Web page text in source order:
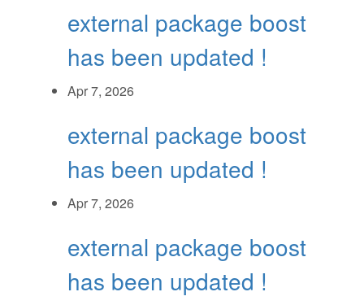
external package boost
has been updated !
Apr 7, 2026
external package boost
has been updated !
Apr 7, 2026
external package boost
has been updated !